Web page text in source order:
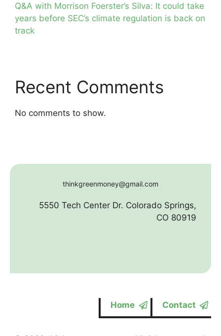
Q&A with Morrison Foerster’s Silva: It could take
years before SEC’s climate regulation is back on
track
Recent Comments
No comments to show.
thinkgreenmoney@gmail.com
5550 Tech Center Dr. Colorado Springs,
CO 80919
Home Contact